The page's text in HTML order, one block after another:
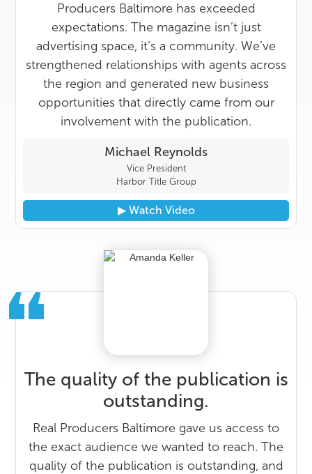
Producers Baltimore has exceeded
expectations. The magazine isn’t just
advertising space, it’s a community. We’ve
strengthened relationships with agents across
the region and generated new business
opportunities that directly came from our
involvement with the publication.
Michael Reynolds
Vice President
Harbor Title Group
▶︎ Watch Video
The quality of the publication is
outstanding.
Real Producers Baltimore gave us access to
the exact audience we wanted to reach. The
quality of the publication is outstanding, and